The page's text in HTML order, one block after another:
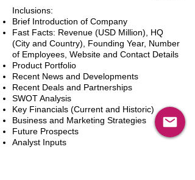
Inclusions:
Brief Introduction of Company
Fast Facts: Revenue (USD Million), HQ
(City and Country), Founding Year, Number
of Employees, Website and Contact Details
Product Portfolio
Recent News and Developments
Recent Deals and Partnerships
SWOT Analysis
Key Financials (Current and Historic)
Business and Marketing Strategies
Future Prospects
Analyst Inputs